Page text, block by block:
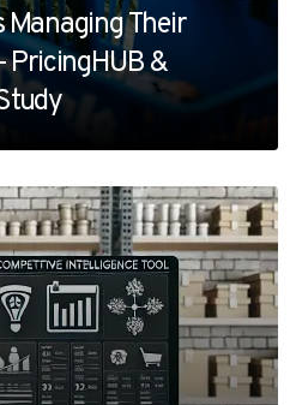
Managing Their
PricingHUB &